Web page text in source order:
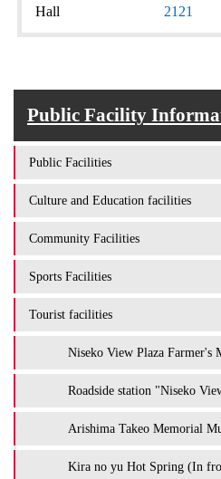
Hall
2121
Public Facility
Public Facilities
Culture and Education facilities
Community Facilities
Sports Facilities
Tourist facilities
Niseko View Plaza Farmer's
Roadside station "Niseko
Arishima Takeo Memorial
Kira no yu Hot Spring (In